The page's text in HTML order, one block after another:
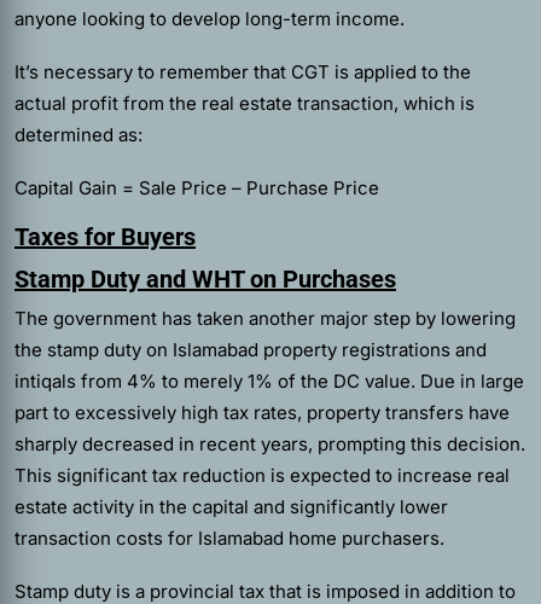
anyone looking to develop long-term income.
It’s necessary to remember that CGT is applied to the
actual profit from the real estate transaction, which is
determined as:
Capital Gain = Sale Price – Purchase Price
Taxes for Buyers
Stamp Duty and WHT on Purchases
The government has taken another major step by lowering
the stamp duty on Islamabad property registrations and
intiqals from 4% to merely 1% of the DC value. Due in large
part to excessively high tax rates, property transfers have
sharply decreased in recent years, prompting this decision.
This significant tax reduction is expected to increase real
estate activity in the capital and significantly lower
transaction costs for Islamabad home purchasers.
Stamp duty is a provincial tax that is imposed in addition to